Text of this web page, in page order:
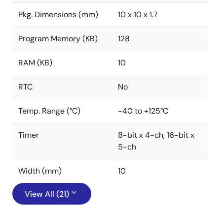
Pkg. Dimensions (mm) 10 x 10 x 1.7
Program Memory (KB) 128
RAM (KB) 10
RTC No
Temp. Range (°C) -40 to +125°C
Timer
8-bit x 4-ch, 16-bit x
5-ch
Width (mm) 10
View All (21)